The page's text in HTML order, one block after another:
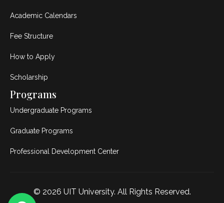
Academic Calendars
Fee Structure
How to Apply
Scholarship
Programs
Undergraduate Programs
Graduate Programs
Professional Development Center
© 2026 UIT University. All Rights Reserved.